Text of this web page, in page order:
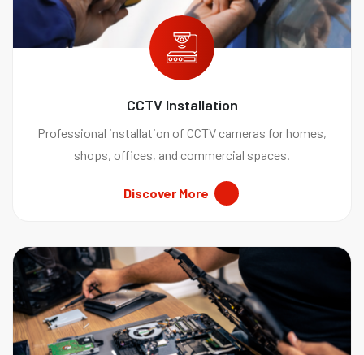
CCTV Installation
Professional installation of CCTV cameras for homes,
shops, offices, and commercial spaces.
Discover More